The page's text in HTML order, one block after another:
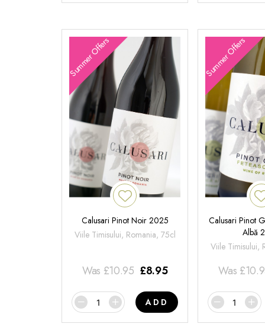
Summer Offers
Calusari Pinot Noir 2025
Viile Timisului, Romania, 75cl
Was £10.95 £8.95
ADD
Summer Offers
Calusari Pinot
Albă
Viile Timisului,
Was £